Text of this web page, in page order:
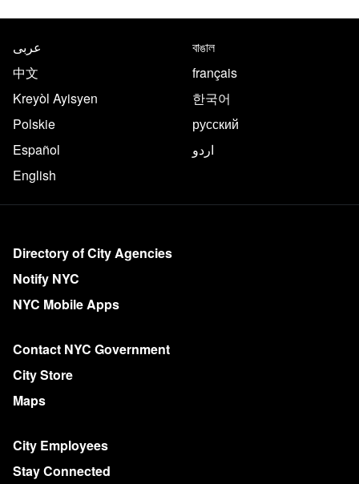
Translate this page in the
عربى
বাঙাল
中文
français
Kreyòl Ayisyen
한국어
Polskie
русский
Español
اردو
English
More on NYC.gov
Directory of City Agencies
Notify NYC
NYC Mobile Apps
Contact NYC Government
City Store
Maps
City Employees
Stay Connected